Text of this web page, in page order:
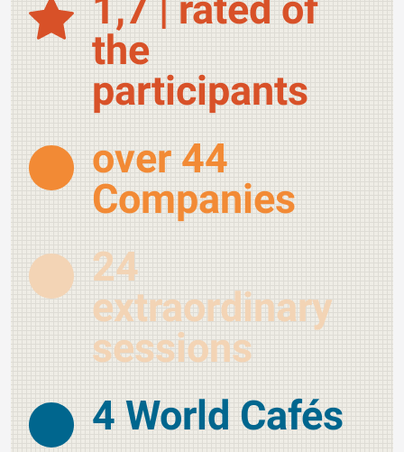
the
participants
over 44
Companies
24
extraordinary
sessions
4 World Cafés